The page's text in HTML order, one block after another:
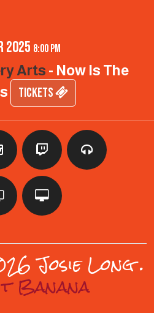
2025 8:00 pm
Arts - Now Is The
TICKETS
Josie Long.
Banana